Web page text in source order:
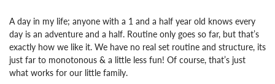
A day in my life; anyone with a 1 and a half year old knows every
day is an adventure and a half. Routine only goes so far, but that’s
exactly how we like it. We have no real set routine and structure, its
just far to monotonous & a little less fun! Of course, that’s just
what works for our little family.